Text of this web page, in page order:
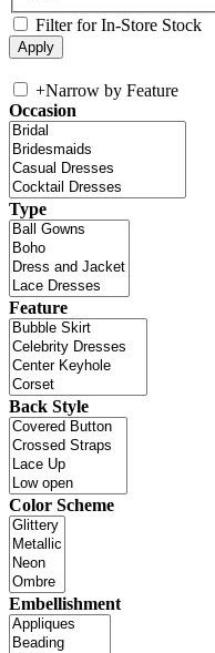
Filter for In-Store Stock
+Narrow by Feature
Occasion
Type
Feature
Back Style
Color Scheme
Embellishment